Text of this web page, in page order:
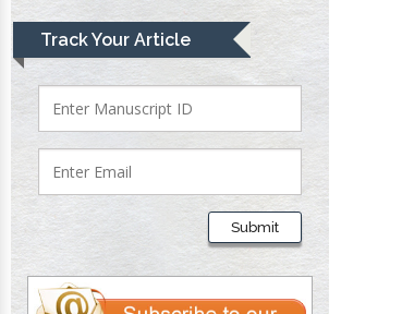
Track Your Article
Submit
Mark E Smith
Bio chemistry
Medical Branch, USA
Presley
Department of Criminal
Justice
Liberty University,